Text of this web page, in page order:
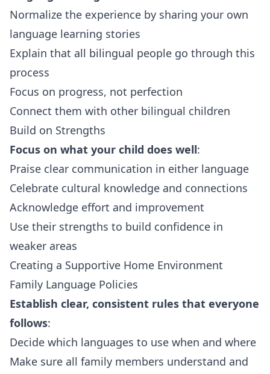
Normalize the experience by sharing your own
language learning stories
Explain that all bilingual people go through this
process
Focus on progress, not perfection
Connect them with other bilingual children
Build on Strengths
Focus on what your child does well:
Praise clear communication in either language
Celebrate cultural knowledge and connections
Acknowledge effort and improvement
Use their strengths to build confidence in
weaker areas
Creating a Supportive Home Environment
Family Language Policies
Establish clear, consistent rules that everyone
follows:
Decide which languages to use when and where
Make sure all family members understand and